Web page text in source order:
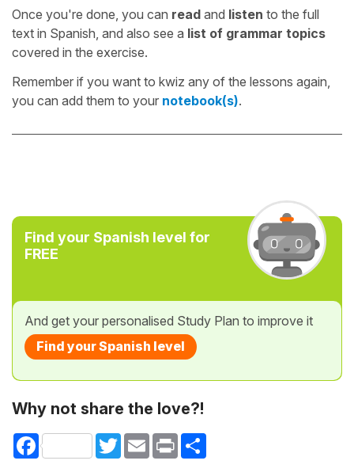
Once you're done, you can read and listen to the full
text in Spanish, and also see a list of grammar topics
covered in the exercise.
Remember if you want to kwiz any of the lessons again,
you can add them to your notebook(s).
Find your Spanish level for
FREE
And get your personalised Study Plan to improve it
Find your Spanish level
Why not share the love?!
Facebook TwitterEmail Print